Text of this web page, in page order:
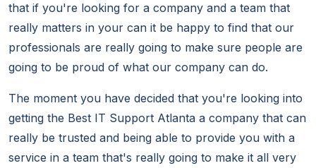
that if you're looking for a company and a team that
really matters in your can it be happy to find that our
professionals are really going to make sure people are
going to be proud of what our company can do.
The moment you have decided that you're looking into
getting the Best IT Support Atlanta a company that can
really be trusted and being able to provide you with a
service in a team that's really going to make it all very